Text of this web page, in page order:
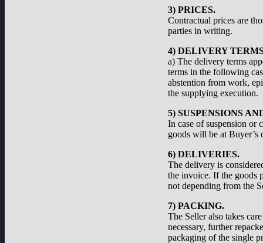
3) PRICES.
Contractual prices are
parties in writing.
4) DELIVERY
a) The delivery terms
terms in the following
abstention from work,
the supplying execution.
5) SUSPENSIONS
In case of suspension or
goods will be at Buyer’s
6) DELIVERIES.
The delivery is
the invoice. If the goods
not depending from the
7) PACKING.
The Seller also takes
necessary, further
packaging of the single